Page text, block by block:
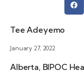
Tee Adeyemo
January 27, 2022
Alberta, BIPOC